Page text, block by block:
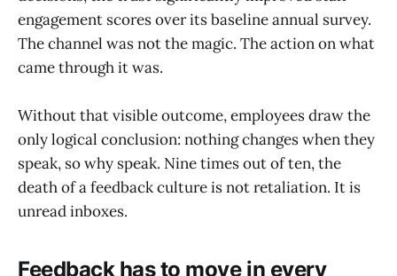
engagement scores over its baseline annual survey.
The channel was not the magic. The action on what
came through it was.
Without that visible outcome, employees draw the
only logical conclusion: nothing changes when they
speak, so why speak. Nine times out of ten, the
death of a feedback culture is not retaliation. It is
unread inboxes.
Feedback has to move in every